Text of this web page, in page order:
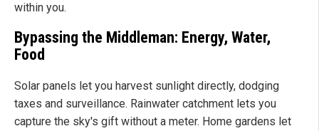
within you.
Bypassing the Middleman: Energy, Water,
Food
Solar panels let you harvest sunlight directly, dodging
taxes and surveillance. Rainwater catchment lets you
capture the sky's gift without a meter. Home gardens let